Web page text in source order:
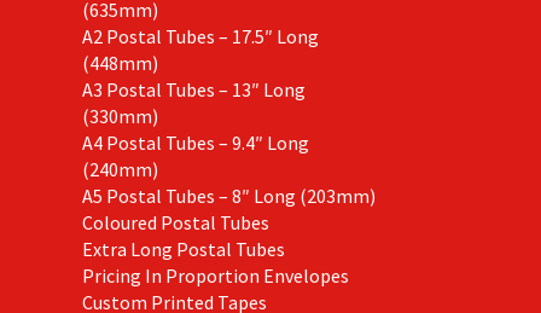
(635mm)
A2 Postal Tubes – 17.5″ Long
(448mm)
A3 Postal Tubes – 13″ Long
(330mm)
A4 Postal Tubes – 9.4″ Long
(240mm)
A5 Postal Tubes – 8″ Long (203mm)
Coloured Postal Tubes
Extra Long Postal Tubes
Pricing In Proportion Envelopes
Custom Printed Tapes